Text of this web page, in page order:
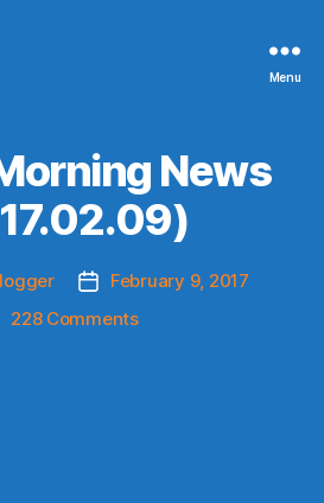
Menu
News
Post
date
February 9, 2017
228 Commentson